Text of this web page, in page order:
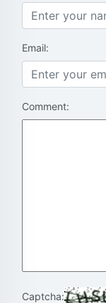
Email:
Comment:
Captcha: